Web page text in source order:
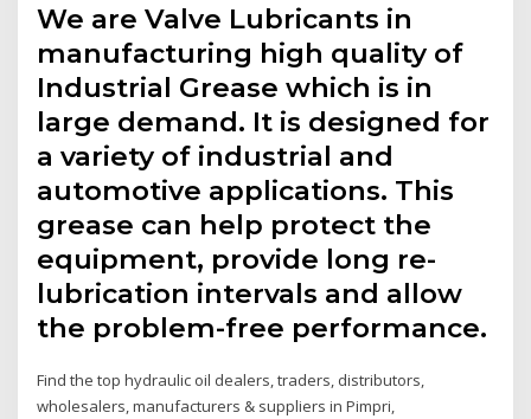
We are Valve Lubricants in
manufacturing high quality of
Industrial Grease which is in
large demand. It is designed for
a variety of industrial and
automotive applications. This
grease can help protect the
equipment, provide long re-
lubrication intervals and allow
the problem-free performance.
Find the top hydraulic oil dealers, traders, distributors,
wholesalers, manufacturers & suppliers in Pimpri,